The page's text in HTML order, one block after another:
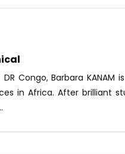
Congo, Barbara
in Africa.After brilliant